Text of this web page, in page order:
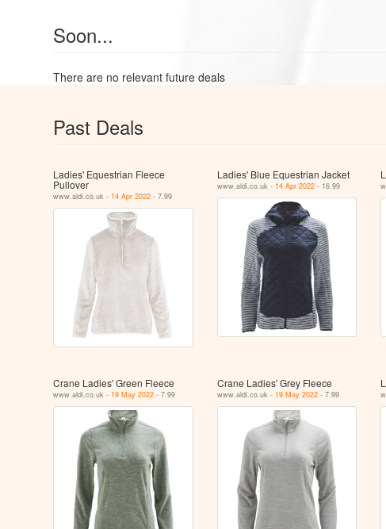
Soon...
There are no relevant future deals
Past Deals
Ladies' Equestrian Fleece
Pullover
www.aldi.co.uk - 14 Apr 2022 - 7.99
Ladies' Blue Equestrian Jacket
www.aldi.co.uk - 14 Apr 2022- 16.99
Crane Ladies' Green Fleece
www.aldi.co.uk - 19 May 2022 - 7.99
Crane Ladies' Grey Fleece
www.aldi.co.uk - 19 May 2022- 7.99